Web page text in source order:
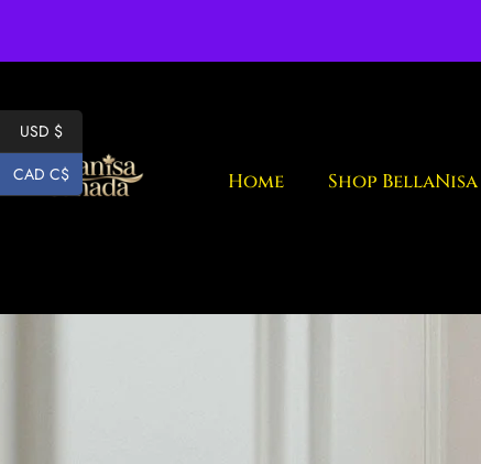
Home Shop BellaNisa
USD $
CAD C$